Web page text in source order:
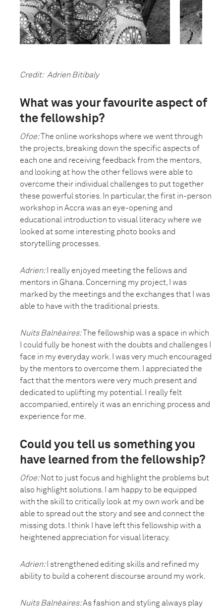
Credit: Adrien Bitibaly
What was your favourite aspect of
the fellowship?
Ofoe:
The online workshops where we went through
the projects, breaking down the specific aspects of
each one and receiving feedback from the mentors,
and looking at how the other fellows were able to
overcome their individual challenges to put together
these powerful stories. In particular, the first in-person
workshop in Accra was an eye-opening and
educational introduction to visual literacy where we
looked at some interesting photo books and
storytelling processes.
Adrien:
I really enjoyed meeting the fellows and
mentors in Ghana. Concerning my project, I was
marked by the meetings and the exchanges that I was
able to have with the traditional priests.
Nuits Balnéaires:
The fellowship was a space in which
I could fully be honest with the doubts and challenges I
face in my everyday work. I was very much encouraged
by the mentors to overcome them. I appreciated the
fact that the mentors were very much present and
dedicated to uplifting my potential. I really felt
accompanied, entirely it was an enriching process and
experience for me.
Could you tell us something you
have learned from the fellowship?
Ofoe: Not to just focus and highlight the problems but
also highlight solutions. I am happy to be equipped
with the skill to critically look at my own work and be
able to spread out the story and see and connect the
missing dots. I think I have left this fellowship with a
heightened appreciation for visual literacy.
Adrien:
I strengthened editing skills and refined my
ability to build a coherent discourse around my work.
Nuits Balnéaires:As fashion and styling always play